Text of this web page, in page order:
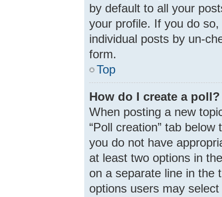
by default to all your
your profile. If you do
individual posts by un-
form.
Top
How do I create a poll?
When posting a new
“Poll creation” tab
you do not have
at least two options in
on a separate line in the
options users may